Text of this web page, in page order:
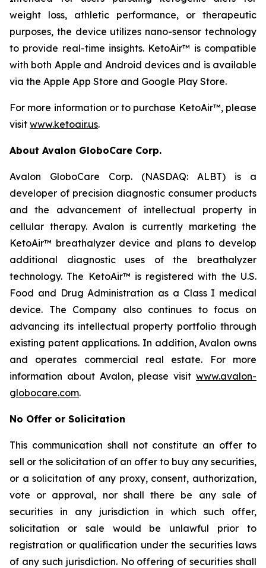
weight loss, athletic performance, or therapeutic
purposes, the device utilizes nano-sensor technology
to provide real-time insights. KetoAir™ is compatible
with both Apple and Android devices and is available
via the Apple App Store and Google Play Store.
For more information or to purchase KetoAir™, please
visit www.ketoair.us.
About Avalon GloboCare Corp.
Avalon GloboCare Corp. (NASDAQ: ALBT) is a
developer of precision diagnostic consumer products
and the advancement of intellectual property in
cellular therapy. Avalon is currently marketing the
KetoAir™ breathalyzer device and plans to develop
additional diagnostic uses of the breathalyzer
technology. The KetoAir™ is registered with the U.S.
Food and Drug Administration as a Class I medical
device. The Company also continues to focus on
advancing its intellectual property portfolio through
existing patent applications. In addition, Avalon owns
and operates commercial real estate. For more
information about Avalon, please visit www.avalon-
globocare.com.
No Offer or Solicitation
This communication shall not constitute an offer to
sell or the solicitation of an offer to buy any securities,
or a solicitation of any proxy, consent, authorization,
vote or approval, nor shall there be any sale of
securities in any jurisdiction in which such offer,
solicitation or sale would be unlawful prior to
registration or qualification under the securities laws
of any such jurisdiction. No offering of securities shall